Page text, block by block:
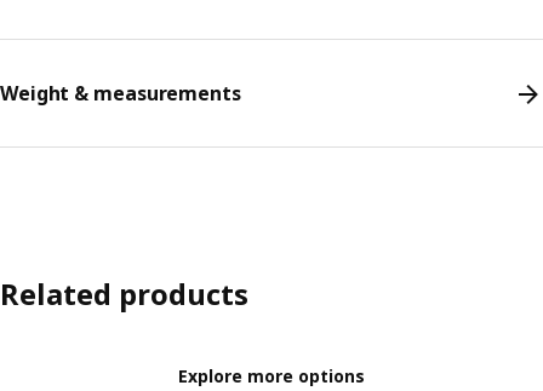
Weight & measurements
Related products
Explore more options